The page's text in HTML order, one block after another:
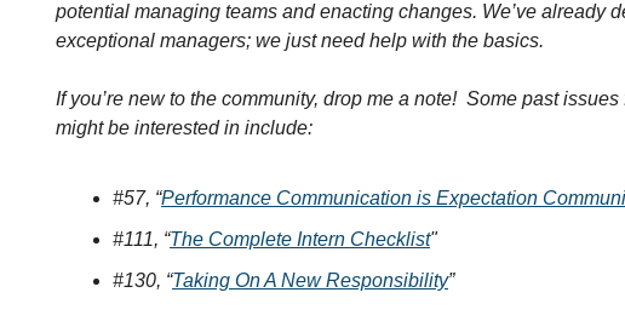
potential managing teams and enacting changes. We’ve already
exceptional managers; we just need help with the basics.
If you’re new to the community, drop me a note!  Some past issues
might be interested in include:
#57, “Performance Communication is Expectation
#111, “The Complete Intern Checklist"
#130, “Taking On A New Responsibility”